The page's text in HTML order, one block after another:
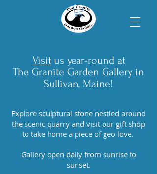
Visitus year-round at
The Granite Garden Gallery in
Sullivan, Maine!
Explore sculptural stone nestled around
the scenic quarry and visit our gift shop
to take home a piece of geo love.
Gallery open daily from sunrise to
sunset.